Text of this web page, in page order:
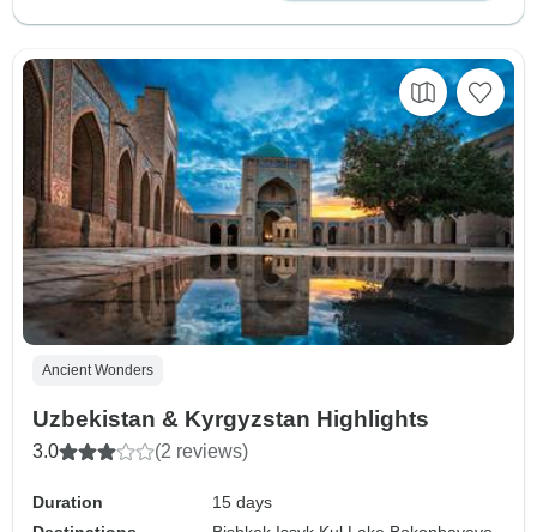
Ancient Wonders
Uzbekistan & Kyrgyzstan Highlights
3.0 (2 reviews)
Duration
15 days